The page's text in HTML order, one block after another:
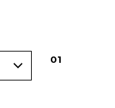
01